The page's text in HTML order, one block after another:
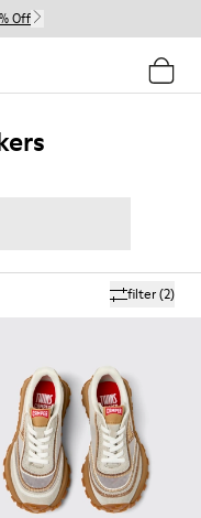
Off
filter(2)